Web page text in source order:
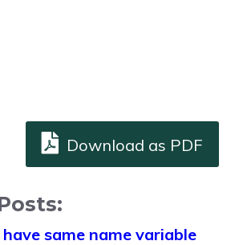
Download as PDF
have same name variable